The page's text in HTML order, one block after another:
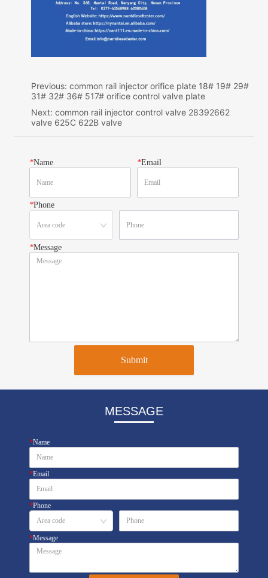
Previous: common rail injector orifice plate 18# 19# 29#
31# 32# 36# 517# orifice control valve plate
Next: common rail injector control valve 28392662
valve 625C 622B valve
*Name *Email
*Phone
*Message
Submit
MESSAGE
*Name
*Email
*Phone
*Message